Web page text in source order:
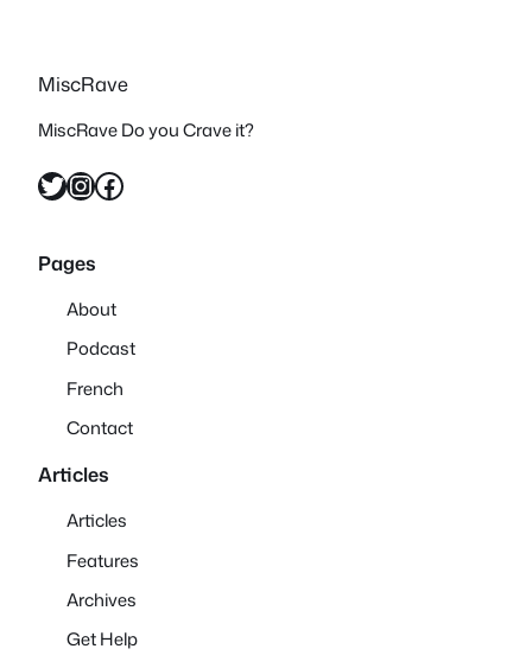
MiscRave
MiscRave Do you Crave it?
Twitter InstagramFacebook
Pages
About
Podcast
French
Contact
Articles
Articles
Features
Archives
Get Help